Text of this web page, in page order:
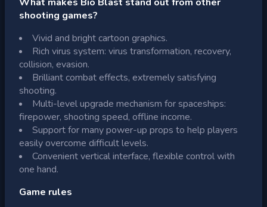
shooting games?
Vivid and bright cartoon graphics.
Rich virus system: virus transformation, recovery,
collision, evasion.
Brilliant combat effects, extremely satisfying
shooting.
Multi-level upgrade mechanism for spaceships:
firepower, shooting speed, offline income.
Support for many power-up props to help players
easily overcome difficult levels.
Convenient vertical interface, flexible control with
one hand.
Game rules